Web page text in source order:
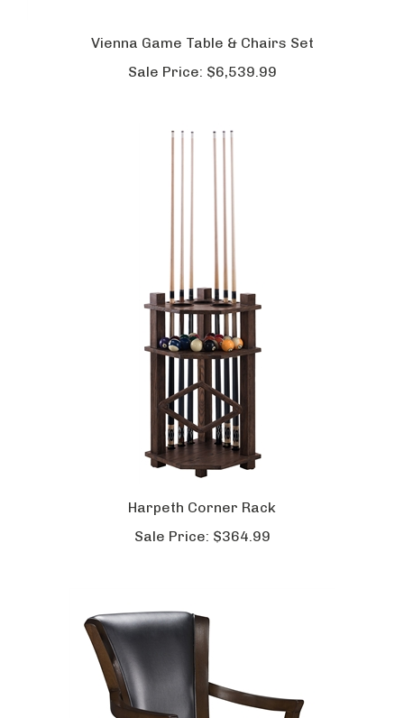
Vienna Game Table & Chairs Set
Sale Price: $6,539.99
Harpeth Corner Rack
Sale Price: $364.99